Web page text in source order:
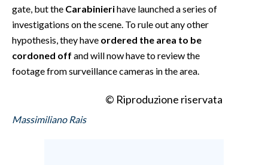
PUBBLICITÀ
SPIAGGE
STORE
gate, but the Carabinierihave launched a series of
investigations on the scene. To rule out any other
hypothesis, they have ordered the area to be
cordoned off and will now have to review the
footage from surveillance cameras in the area.
© Riproduzione riservata
Massimiliano Rais